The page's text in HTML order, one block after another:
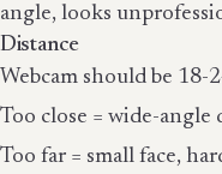
angle, looks
Distance
Webcam should be 18-
Too close = wide-
Too far = small face,